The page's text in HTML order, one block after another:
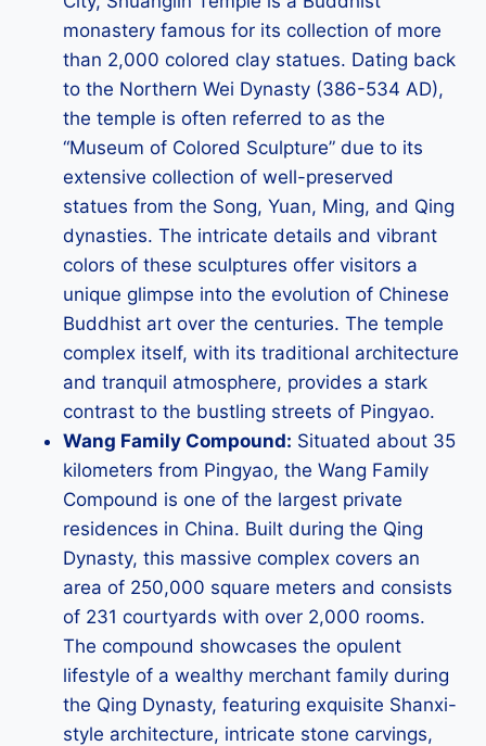
monastery famous for its collection of more
than 2,000 colored clay statues. Dating back
to the Northern Wei Dynasty (386-534 AD),
the temple is often referred to as the
“Museum of Colored Sculpture” due to its
extensive collection of well-preserved
statues from the Song, Yuan, Ming, and Qing
dynasties. The intricate details and vibrant
colors of these sculptures offer visitors a
unique glimpse into the evolution of Chinese
Buddhist art over the centuries. The temple
complex itself, with its traditional architecture
and tranquil atmosphere, provides a stark
contrast to the bustling streets of Pingyao.
Wang Family Compound: Situated about 35
kilometers from Pingyao, the Wang Family
Compound is one of the largest private
residences in China. Built during the Qing
Dynasty, this massive complex covers an
area of 250,000 square meters and consists
of 231 courtyards with over 2,000 rooms.
The compound showcases the opulent
lifestyle of a wealthy merchant family during
the Qing Dynasty, featuring exquisite Shanxi-
style architecture, intricate stone carvings,